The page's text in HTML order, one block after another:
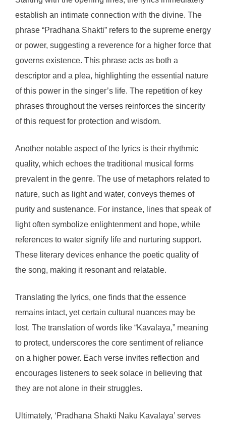
establish an intimate connection with the divine. The
phrase “Pradhana Shakti” refers to the supreme energy
or power, suggesting a reverence for a higher force that
governs existence. This phrase acts as both a
descriptor and a plea, highlighting the essential nature
of this power in the singer’s life. The repetition of key
phrases throughout the verses reinforces the sincerity
of this request for protection and wisdom.
Another notable aspect of the lyrics is their rhythmic
quality, which echoes the traditional musical forms
prevalent in the genre. The use of metaphors related to
nature, such as light and water, conveys themes of
purity and sustenance. For instance, lines that speak of
light often symbolize enlightenment and hope, while
references to water signify life and nurturing support.
These literary devices enhance the poetic quality of
the song, making it resonant and relatable.
Translating the lyrics, one finds that the essence
remains intact, yet certain cultural nuances may be
lost. The translation of words like “Kavalaya,” meaning
to protect, underscores the core sentiment of reliance
on a higher power. Each verse invites reflection and
encourages listeners to seek solace in believing that
they are not alone in their struggles.
Ultimately, ‘Pradhana Shakti Naku Kavalaya’ serves